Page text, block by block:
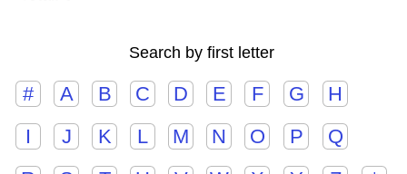
Search by first letter
# A B C D E F G
H
I
J K L M N O P
Q